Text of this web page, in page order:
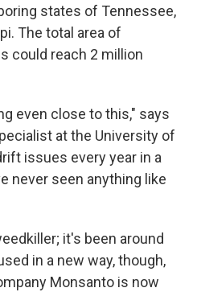
states of Tennessee,
The total area of
could reach 2 million
even close to this," says
at the University of
issues every year in a
never seen anything like
it's been around
in a new way, though,
Monsanto is now